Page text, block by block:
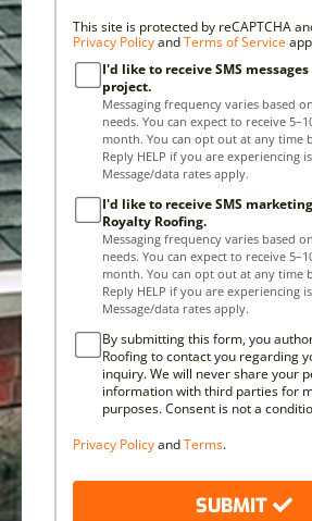
This site is protected by reCAPTCHA
Privacy PolicyandTerms of Service
I'd like to receive SMS
project.
Messaging frequency varies based
needs. You can expect to receive
month. You can opt out at any time
Reply HELP if you are experiencing
Message/data rates apply.
I'd like to receive SMS
Royalty Roofing.
Messaging frequency varies based
needs. You can expect to receive
month. You can opt out at any time
Reply HELP if you are experiencing
Message/data rates apply.
By submitting this form, you
Roofing to contact you regarding
inquiry. We will never share your
information with third parties for
purposes. Consent is not a
Privacy PolicyandTerms.
SUBMIT